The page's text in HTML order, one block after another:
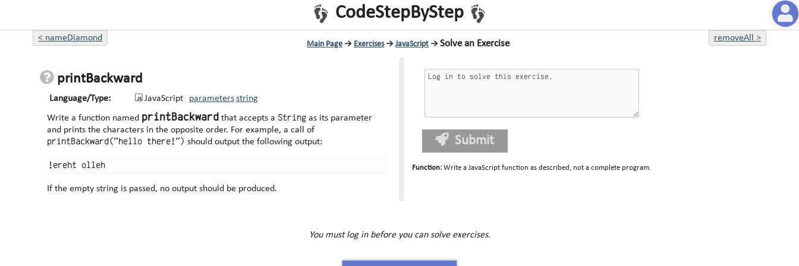
CodeStepByStep
< nameDiamond removeAll >
Main Page → Exercises→ JavaScript → Solve an Exercise
printBackward
Language/Type: JavaScript parameters string
Write a function named printBackward that accepts aString as its parameter
and prints the characters in the opposite order. For example, a call of
printBackward("hello there!") should output the following output:
!ereht olleh
If the empty string is passed, no output should be produced.
Submit
Function: Write a JavaScript function as described, not a complete program.
You must log in before you can solve exercises.